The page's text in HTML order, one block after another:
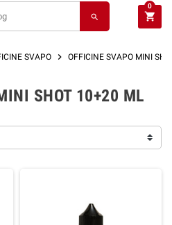
search shopping_cart
0
SVAPO chevron_right OFFICINE SVAPO MINI
SHOT 10+20 ML